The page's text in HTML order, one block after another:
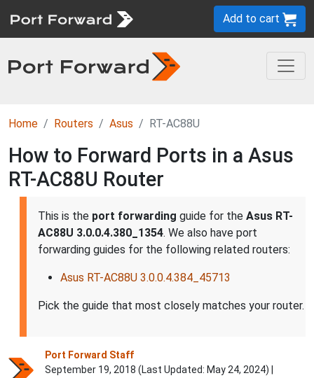
Add to cart
Home Routers Asus RT-AC88U
How to Forward Ports in a Asus
RT-AC88U Router
This is the port forwarding guide for the Asus RT-
AC88U 3.0.0.4.380_1354. We also have port
forwarding guides for the following related routers:
Asus RT-AC88U 3.0.0.4.384_45713
Pick the guide that most closely matches your router.
Port Forward Staff
September 19, 2018 (Last Updated: May 24, 2024) |